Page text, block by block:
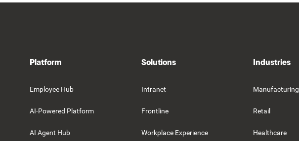
Platform
Employee Hub
AI-Powered Platform
AI Agent Hub
Solutions
Intranet
Frontline
Workplace Experience
Industries
Manufacturing
Retail
Healthcare